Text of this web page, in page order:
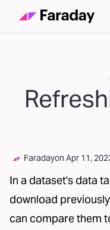
Faradayon Apr 11,
In a dataset's data
download
can compare them